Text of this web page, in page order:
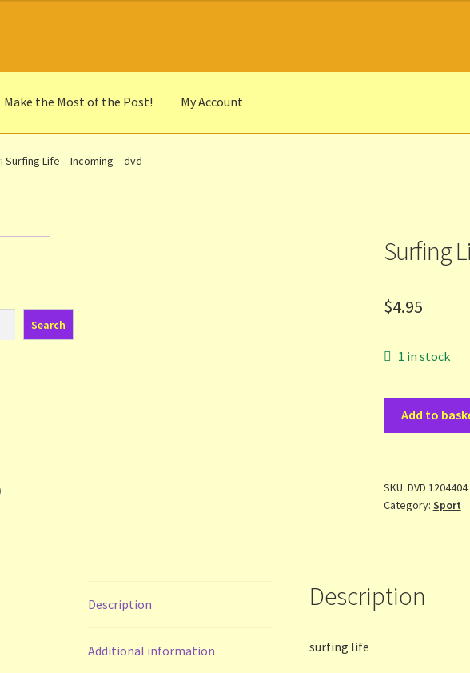
Make the Most of the Post! My Account
db books About the Portrait
and Conditions
Surfing Life – Incoming – dvd
Surfing
$4.95
1 in stock
-
dvd
Add to
SKU: DVD 1204404
Category: Sport
Description
Additional information
Description
surfing life
Search